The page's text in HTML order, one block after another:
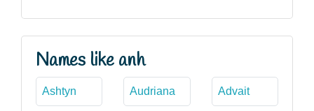
Names like anh
Ashtyn Audriana Advait